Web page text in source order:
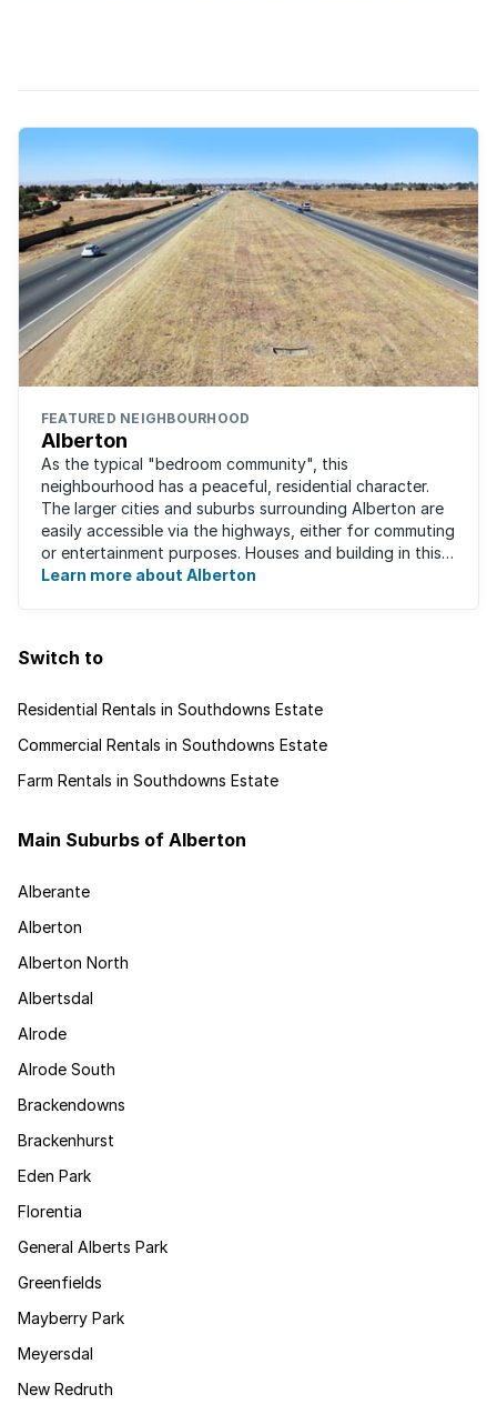
FEATURED NEIGHBOURHOOD
Alberton
As the typical "bedroom community", this
neighbourhood has a peaceful, residential character.
The larger cities and suburbs surrounding Alberton are
easily accessible via the highways, either for commuting
or entertainment purposes. Houses and building in this
area are very well built and spacious. ...
Learn more about Alberton
Switch to
Residential Rentals in Southdowns Estate
Commercial Rentals in Southdowns Estate
Farm Rentals in Southdowns Estate
Main Suburbs of Alberton
Alberante
Alberton
Alberton North
Albertsdal
Alrode
Alrode South
Brackendowns
Brackenhurst
Eden Park
Florentia
General Alberts Park
Greenfields
Mayberry Park
Meyersdal
New Redruth